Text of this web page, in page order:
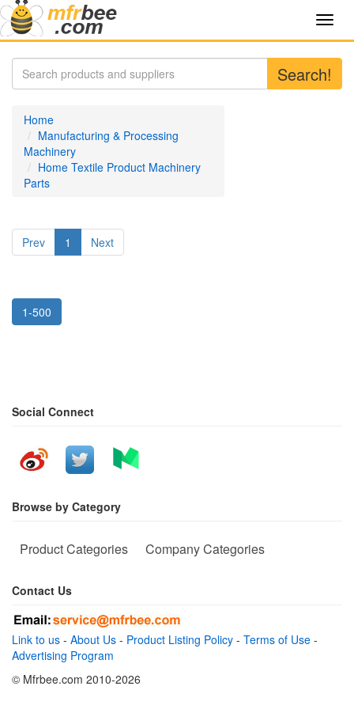
Search!
Home
Manufacturing & Processing
Machinery
Home Textile Product Machinery
Parts
Prev 1 Next
1-500
Social Connect
Browse by Category
Product Categories Company Categories
Contact Us
Link to us - About Us - Product Listing Policy - Terms of Use -
Advertising Program
© Mfrbee.com 2010-2026